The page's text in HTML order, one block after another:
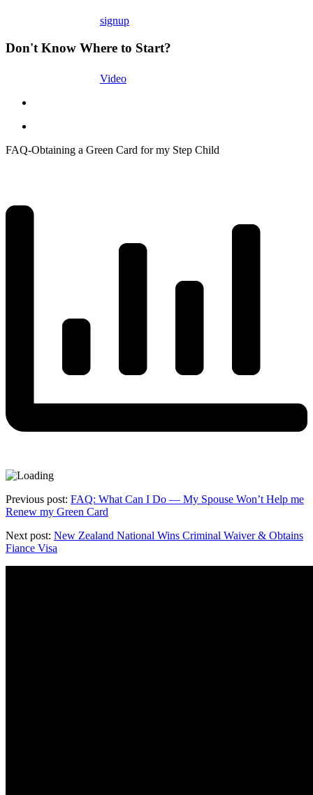
signup
Don't Know Where to Start?
Video
FAQ-Obtaining a Green Card for my Step Child
Previous post: FAQ: What Can I Do — My Spouse Won’t Help me
Renew my Green Card
Next post: New Zealand National Wins Criminal Waiver & Obtains
Fiance Visa